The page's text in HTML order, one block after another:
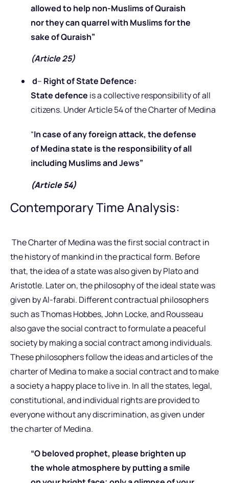
allowed to help non-Muslims of Quraish
nor they can quarrel with Muslims for the
sake of Quraish”
(Article 25)
d– Right of State Defence:
State defence is a collective responsibility of all
citizens. Under Article 54 of the Charter of Medina
“In case of any foreign attack, the defense
of Medina state is the responsibility of all
including Muslims and Jews”
(Article 54)
Contemporary Time Analysis:
The Charter of Medina was the first social contract in
the history of mankind in the practical form. Before
that, the idea of a state was also given by Plato and
Aristotle. Later on, the philosophy of the ideal state was
given by Al-farabi. Different contractual philosophers
such as Thomas Hobbes, John Locke, and Rousseau
also gave the social contract to formulate a peaceful
society by making a social contract among individuals.
These philosophers follow the ideas and articles of the
charter of Medina to make a social contract and to make
a society a happy place to live in. In all the states, legal,
constitutional, and individual rights are provided to
everyone without any discrimination, as given under
the charter of Medina.
“O beloved prophet, please brighten up
the whole atmosphere by putting a smile